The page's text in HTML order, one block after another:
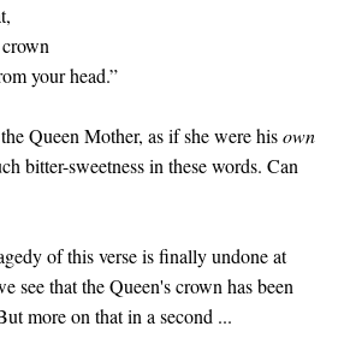
your head.”
Queen Mother, as if she were hisown
bitter-sweetness in these words. Can
of this verse is finally undone at
see that the Queen's crown has been
more on that in a second ...